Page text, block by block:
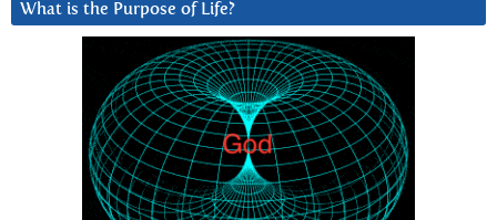
What is the Purpose of Life?